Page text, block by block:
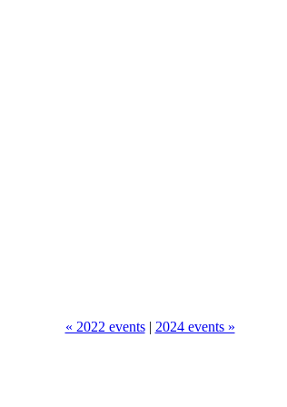
« 2022 events| 2024 events »